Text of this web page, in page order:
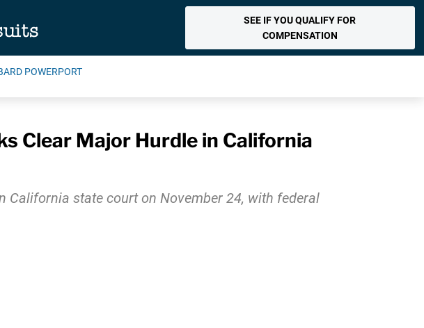
SEE IF YOU QUALIFY FOR
COMPENSATION
POWERPORT
Clear Major Hurdle in California
state court on November 24, with federal